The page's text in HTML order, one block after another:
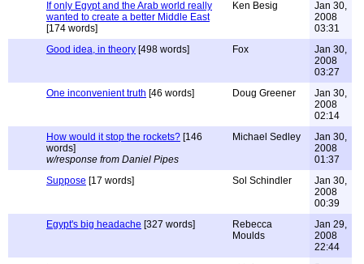
If only Egypt and the Arab world really
wanted to create a better Middle East
[174 words]
Ken Besig
Jan 30,
2008
03:31
Good idea, in theory [498 words] Fox
Jan 30,
2008
03:27
One inconvenient truth [46 words] Doug Greener
Jan 30,
2008
02:14
How would it stop the rockets? [146
words]
w/response from Daniel Pipes
Michael Sedley
Jan 30,
2008
01:37
Suppose [17 words] Sol Schindler
Jan 30,
2008
00:39
Egypt's big headache [327 words]
Rebecca
Moulds
Jan 29,
2008
22:44